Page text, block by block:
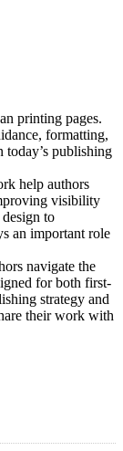
printing pages.
formatting,
today’s publishing
help authors
visibility
to
an important role
navigate the
for both first-
strategy and
their work with